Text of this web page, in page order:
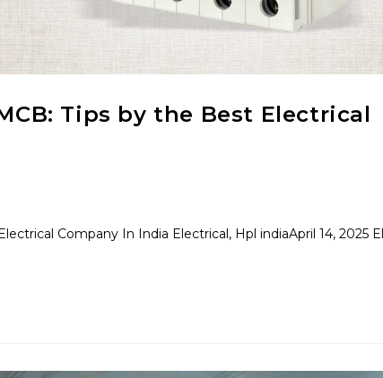
Tips by the Best Electrical
Company In India Electrical, Hpl indiaApril 14, 2025